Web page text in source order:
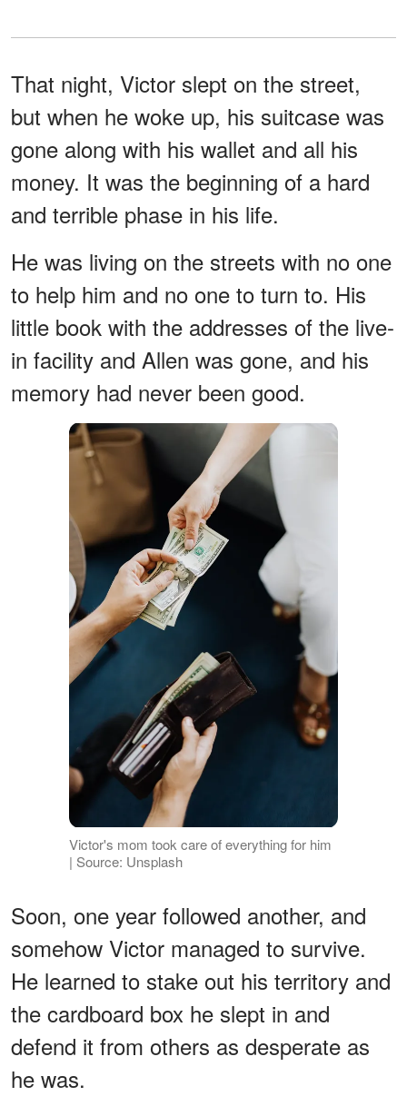
That night, Victor slept on the street,
but when he woke up, his suitcase was
gone along with his wallet and all his
money. It was the beginning of a hard
and terrible phase in his life.
He was living on the streets with no one
to help him and no one to turn to. His
little book with the addresses of the live-
in facility and Allen was gone, and his
memory had never been good.
Victor's mom took care of everything for him
| Source: Unsplash
Soon, one year followed another, and
somehow Victor managed to survive.
He learned to stake out his territory and
the cardboard box he slept in and
defend it from others as desperate as
he was.